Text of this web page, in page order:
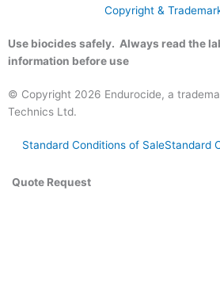
Copyright &
Use biocides safely. Always read the
information before use
© Copyright 2026 Endurocide, a
Technics Ltd.
Standard Conditions of SaleStandard
Quote Request